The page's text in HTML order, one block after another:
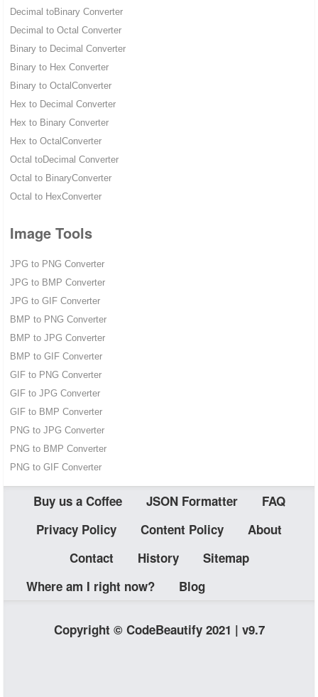
Decimal toBinary Converter
Decimal to Octal Converter
Binary to Decimal Converter
Binary to Hex Converter
Binary to OctalConverter
Hex to Decimal Converter
Hex to Binary Converter
Hex to OctalConverter
Octal toDecimal Converter
Octal to BinaryConverter
Octal to HexConverter
Image Tools
JPG to PNG Converter
JPG to BMP Converter
JPG to GIF Converter
BMP to PNG Converter
BMP to JPG Converter
BMP to GIF Converter
GIF to PNG Converter
GIF to JPG Converter
GIF to BMP Converter
PNG to JPG Converter
PNG to BMP Converter
PNG to GIF Converter
Buy us a Coffee JSON Formatter
FAQ
Privacy Policy
Content Policy
About
Contact
History
Sitemap
Where am I right now?
Blog
Copyright © CodeBeautify 2021 | v9.7